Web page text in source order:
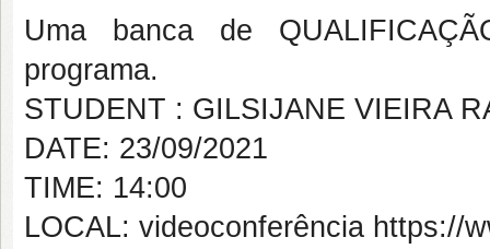
Uma banca de
programa.
STUDENT : GILSIJANE VIEIRA
DATE: 23/09/2021
TIME: 14:00
LOCAL: videoconferência https://